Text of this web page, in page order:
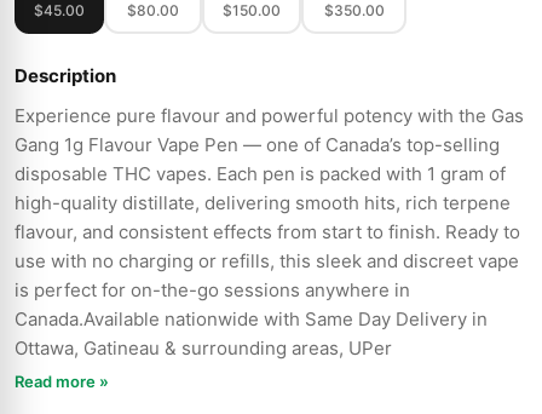
$45.00 $80.00 $150.00 $350.00
Description
Experience pure flavour and powerful potency with the Gas
Gang 1g Flavour Vape Pen — one of Canada’s top-selling
disposable THC vapes. Each pen is packed with 1 gram of
high-quality distillate, delivering smooth hits, rich terpene
flavour, and consistent effects from start to finish. Ready to
use with no charging or refills, this sleek and discreet vape
is perfect for on-the-go sessions anywhere in
Canada.Available nationwide with Same Day Delivery in
Ottawa, Gatineau & surrounding areas, UPer
Read more »